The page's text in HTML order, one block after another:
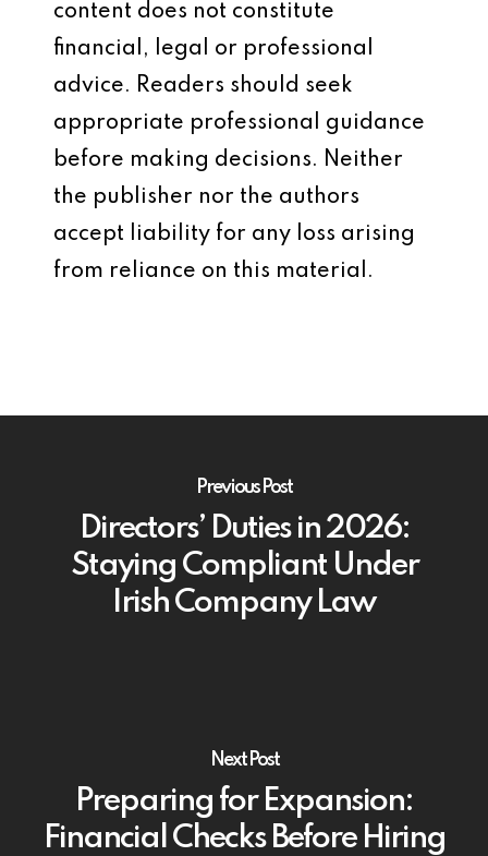
content does not constitute
financial, legal or professional
advice. Readers should seek
appropriate professional guidance
before making decisions. Neither
the publisher nor the authors
accept liability for any loss arising
from reliance on this material.
Previous Post
Directors’ Duties in 2026:
Staying Compliant Under
Irish Company Law
Next Post
Preparing for Expansion:
Financial Checks Before Hiring